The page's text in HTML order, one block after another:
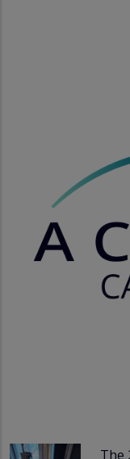
The